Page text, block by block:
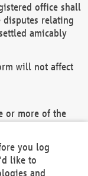
office shall
relating
amicably
will not affect
or more of the
and/or the
in full
you log
like to
and